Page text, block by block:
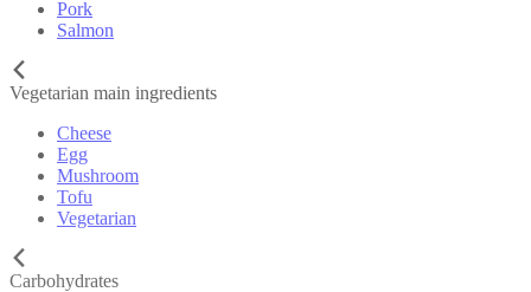
Pork
Salmon
Vegetarian main ingredients
Cheese
Egg
Mushroom
Tofu
Vegetarian
Carbohydrates